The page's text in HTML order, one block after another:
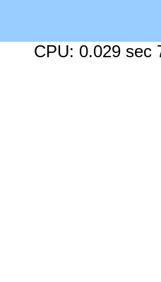
CPU: 0.029 sec